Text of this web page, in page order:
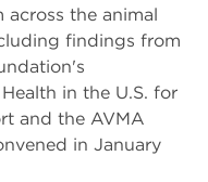
the animal
findings from
in the U.S. for
and the AVMA
in January